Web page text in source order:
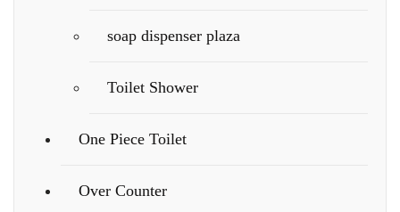
soap dispenser plaza
Toilet Shower
One Piece Toilet
Over Counter